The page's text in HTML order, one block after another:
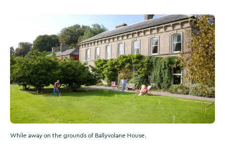
While away on the grounds of Ballyvolane House.